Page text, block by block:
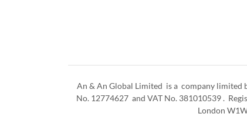
An & An Global Limited is a company limited
No. 12774627 and VAT No. 381010539 .
London